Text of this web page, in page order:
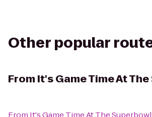
Other popular
From It's Game Time At
From It's Game Time At The Superbowl